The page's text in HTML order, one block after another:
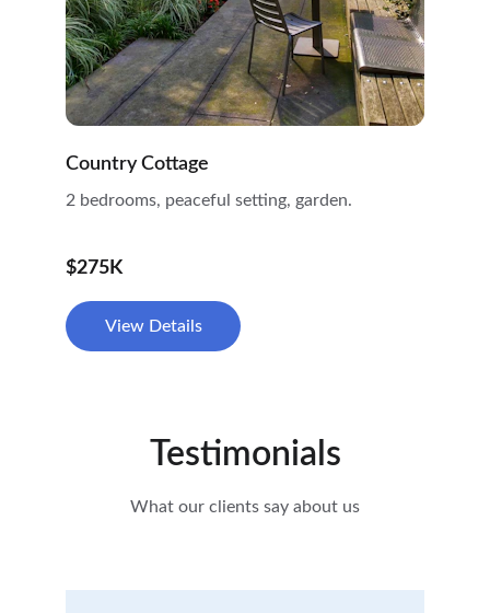
Country Cottage
2 bedrooms, peaceful setting, garden.
$275K
View Details
Testimonials
What our clients say about us